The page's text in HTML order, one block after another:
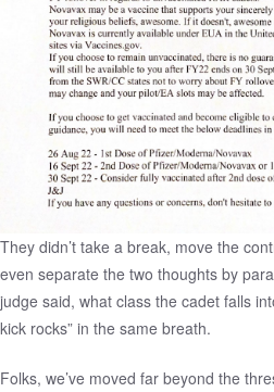
They didn’t take a break, move the
even separate the two thoughts by
judge said, what class the cadet falls
kick rocks” in the same breath.
Folks, we’ve moved far beyond the